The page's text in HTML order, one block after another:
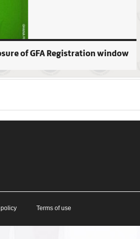
of GFA Registration window
Terms of use